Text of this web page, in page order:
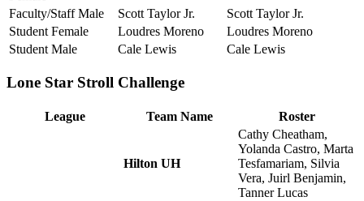
Faculty/Staff Male
Scott Taylor Jr.
Scott Taylor Jr.
Student Female
Loudres Moreno
Loudres Moreno
Student Male
Cale Lewis Cale Lewis
Lone Star Stroll Challenge
League Team Name Roster
Hilton UH
Cathy Cheatham,
Yolanda Castro, Marta
Tesfamariam, Silvia
Vera, Juirl Benjamin,
Tanner Lucas